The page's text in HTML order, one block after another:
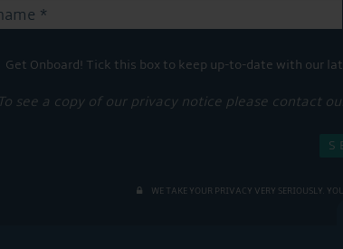
Get Onboard! Tick this box to keep up-to-date with our
To see a copy of our privacy notice please contact
WE TAKE YOUR PRIVACY VERY SERIOUSLY.